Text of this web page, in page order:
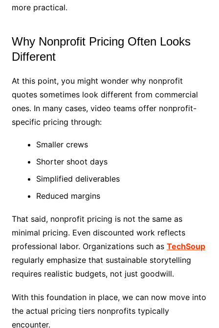
more practical.
Why Nonprofit Pricing Often Looks
Different
At this point, you might wonder why nonprofit
quotes sometimes look different from commercial
ones. In many cases, video teams offer nonprofit-
specific pricing through:
Smaller crews
Shorter shoot days
Simplified deliverables
Reduced margins
That said, nonprofit pricing is not the same as
minimal pricing. Even discounted work reflects
professional labor. Organizations such as TechSoup
regularly emphasize that sustainable storytelling
requires realistic budgets, not just goodwill.
With this foundation in place, we can now move into
the actual pricing tiers nonprofits typically
encounter.